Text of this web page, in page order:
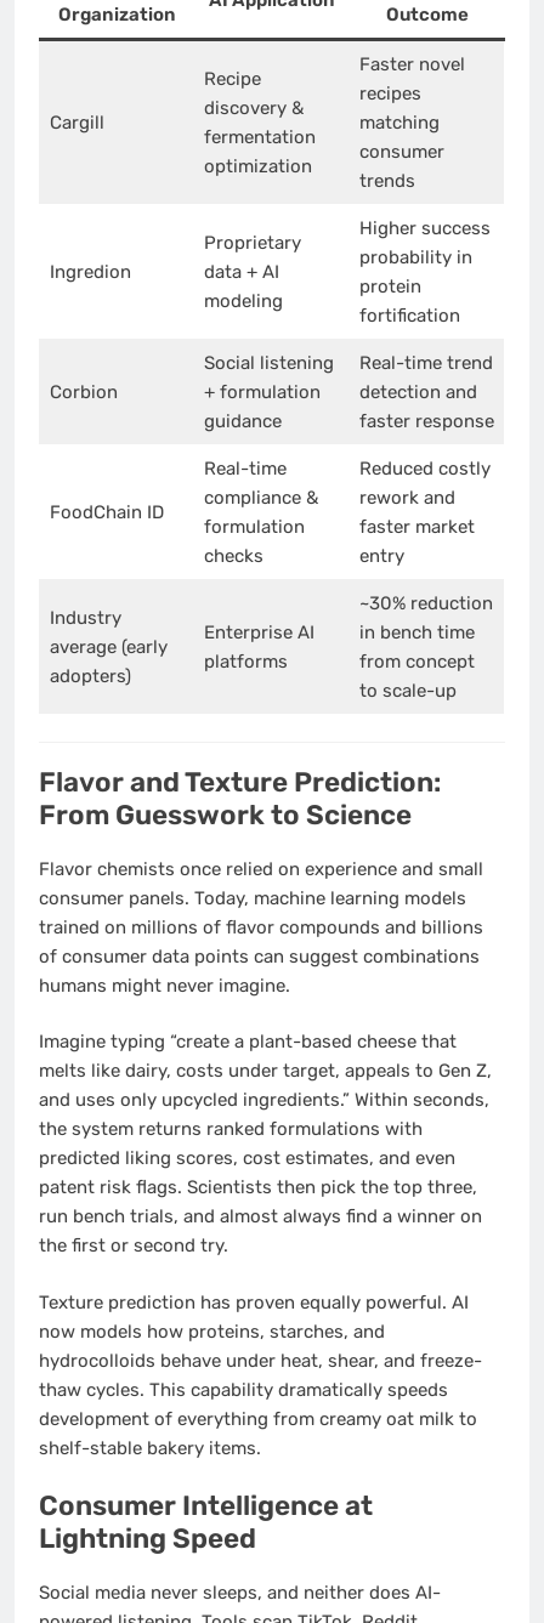
Organization
Outcome
Cargill
Recipe
discovery &
fermentation
optimization
Faster novel
recipes
matching
consumer
trends
Ingredion
Proprietary
data + AI
modeling
Higher success
probability in
protein
fortification
Corbion
Social listening
+ formulation
guidance
Real-time trend
detection and
faster response
FoodChain ID
Real-time
compliance &
formulation
checks
Reduced costly
rework and
faster market
entry
Industry
average (early
adopters)
Enterprise AI
platforms
~30% reduction
in bench time
from concept
to scale-up
Flavor and Texture Prediction:
From Guesswork to Science
Flavor chemists once relied on experience and small
consumer panels. Today, machine learning models
trained on millions of flavor compounds and billions
of consumer data points can suggest combinations
humans might never imagine.
Imagine typing “create a plant-based cheese that
melts like dairy, costs under target, appeals to Gen Z,
and uses only upcycled ingredients.” Within seconds,
the system returns ranked formulations with
predicted liking scores, cost estimates, and even
patent risk flags. Scientists then pick the top three,
run bench trials, and almost always find a winner on
the first or second try.
Texture prediction has proven equally powerful. AI
now models how proteins, starches, and
hydrocolloids behave under heat, shear, and freeze-
thaw cycles. This capability dramatically speeds
development of everything from creamy oat milk to
shelf-stable bakery items.
Consumer Intelligence at
Lightning Speed
Social media never sleeps, and neither does AI-